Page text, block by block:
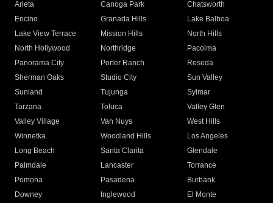
Arleta Canoga Park
Chatsworth
Encino
Granada Hills
Lake Balboa
Lake View Terrace
Mission Hills
North Hills
North Hollywood
Northridge
Pacoima
Panorama City
Porter Ranch
Reseda
Sherman Oaks
Studio City
Sun Valley
Sunland
Tujunga
Sylmar
Tarzana
Toluca
Valley Glen
Valley Village
Van Nuys
West Hills
Winnetka
Woodland Hills
Los Angeles
Long Beach
Santa Clarita
Glendale
Palmdale
Lancaster
Torrance
Pomona
Pasadena
Burbank
Downey
Inglewood
El Monte